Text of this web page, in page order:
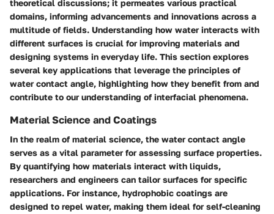
theoretical discussions; it permeates various practical
domains, informing advancements and innovations across a
multitude of fields. Understanding how water interacts with
different surfaces is crucial for improving materials and
designing systems in everyday life. This section explores
several key applications that leverage the principles of
water contact angle, highlighting how they benefit from and
contribute to our understanding of interfacial phenomena.
Material Science and Coatings
In the realm of material science, the water contact angle
serves as a vital parameter for assessing surface properties.
By quantifying how materials interact with liquids,
researchers and engineers can tailor surfaces for specific
applications. For instance, hydrophobic coatings are
designed to repel water, making them ideal for self-cleaning